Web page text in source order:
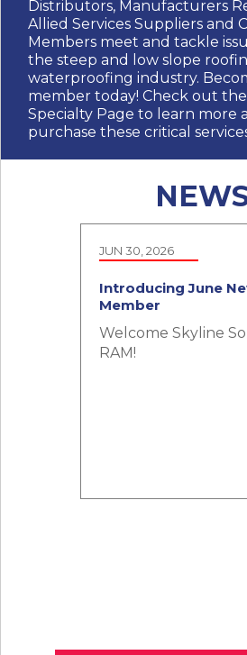
Distributors, Manufacturers
Allied Services Suppliers and
Members meet and tackle
the steep and low slope
waterproofing industry.
member today! Check out
Specialty Page to learn more
purchase these critical
JUN 30, 2026
Introducing June
Member
Welcome Skyline
RAM!